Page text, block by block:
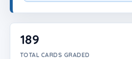
Create Account
189
TOTAL CARDS GRADED